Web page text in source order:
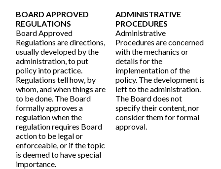
BOARD APPROVED
REGULATIONS
Board Approved
Regulations are directions,
usually developed by the
administration, to put
policy into practice.
Regulations tell how, by
whom, and when things are
to be done. The Board
formally approves a
regulation when the
regulation requires Board
action to be legal or
enforceable, or if the topic
is deemed to have special
importance.
ADMINISTRATIVE
PROCEDURES
Administrative
Procedures are concerned
with the mechanics or
details for the
implementation of the
policy. The development is
left to the administration.
The Board does not
specify their content, nor
consider them for formal
approval.